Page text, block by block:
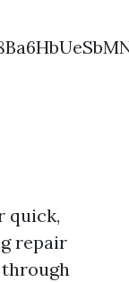
quick,
repair